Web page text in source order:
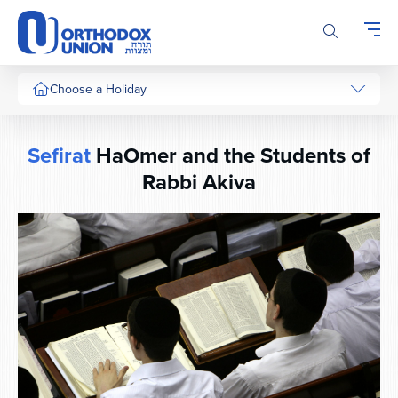
Please
note:
This
website
includes
system.
Choose a Holiday
SefiratHaOmer and the Students of
Rabbi Akiva